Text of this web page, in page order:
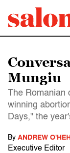
Mungiu
The Romanian
winning
Days," the
By ANDREW
Executive Editor